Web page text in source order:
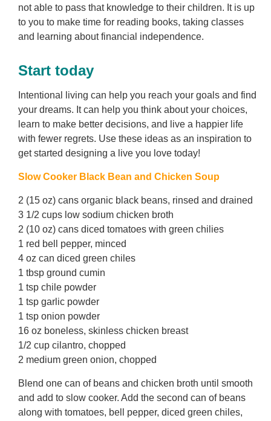
not able to pass that knowledge to their children. It is up
to you to make time for reading books, taking classes
and learning about financial independence.
Start today
Intentional living can help you reach your goals and find
your dreams. It can help you think about your choices,
learn to make better decisions, and live a happier life
with fewer regrets. Use these ideas as an inspiration to
get started designing a live you love today!
Slow Cooker Black Bean and Chicken Soup
2 (15 oz) cans organic black beans, rinsed and drained
3 1/2 cups low sodium chicken broth
2 (10 oz) cans diced tomatoes with green chilies
1 red bell pepper, minced
4 oz can diced green chiles
1 tbsp ground cumin
1 tsp chile powder
1 tsp garlic powder
1 tsp onion powder
16 oz boneless, skinless chicken breast
1/2 cup cilantro, chopped
2 medium green onion, chopped
Blend one can of beans and chicken broth until smooth
and add to slow cooker. Add the second can of beans
along with tomatoes, bell pepper, diced green chiles,